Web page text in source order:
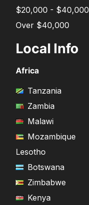
$20,000 - $40,000
Over $40,000
Local Info
Africa
Tanzania
Zambia
Malawi
Mozambique
Lesotho
Botswana
Zimbabwe
Kenya